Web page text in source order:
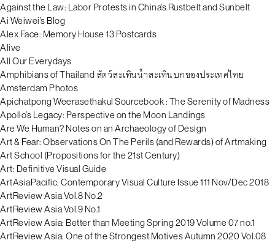
Against the Law: Labor Protests in China’s Rustbelt and Sunbelt
Ai Weiwei’s Blog
Alex Face: Memory House 13 Postcards
Alive
All Our Everydays
Amphibians of Thailand สัตว์สะเทินน้ำสะเทินบกของประเทศไทย
Amsterdam Photos
Apichatpong Weerasethakul Sourcebook : The Serenity of Madness
Apollo’s Legacy: Perspective on the Moon Landings
Are We Human? Notes on an Archaeology of Design
Art & Fear: Observations On The Perils (and Rewards) of Artmaking
Art School (Propositions for the 21st Century)
Art: Definitive Visual Guide
ArtAsiaPacific: Contemporary Visual Culture Issue 111 Nov/Dec 2018
ArtReview Asia Vol.8 No.2
ArtReview Asia Vol.9 No.1
ArtReview Asia: Better than Meeting Spring 2019 Volume 07 no.1
ArtReview Asia: One of the Strongest Motives Autumn 2020 Vol.08